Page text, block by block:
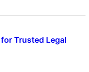
Trusted Legal